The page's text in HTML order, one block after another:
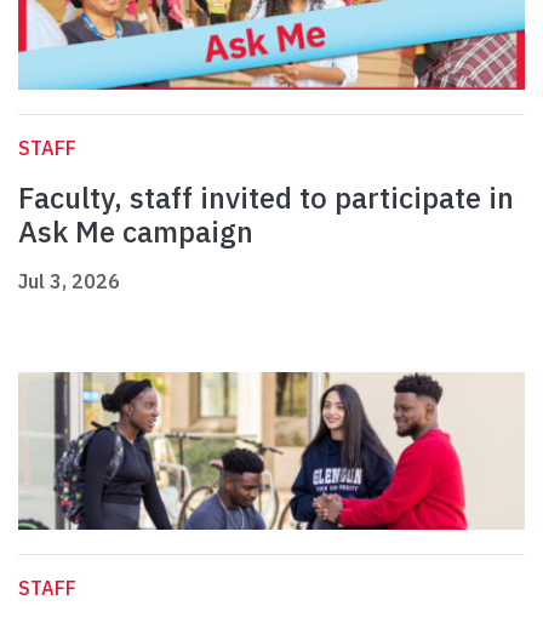
STAFF
Faculty, staff invited to participate in
Ask Me campaign
Jul 3, 2026
STAFF